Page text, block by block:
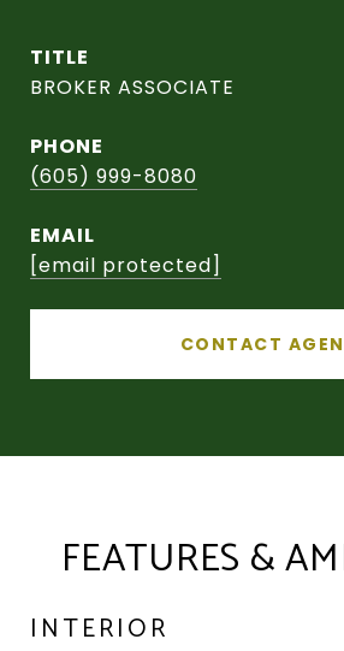
TITLE
BROKER ASSOCIATE
PHONE
(605) 999-8080
EMAIL
[email protected]
CONTACT
FEATURES &
INTERIOR